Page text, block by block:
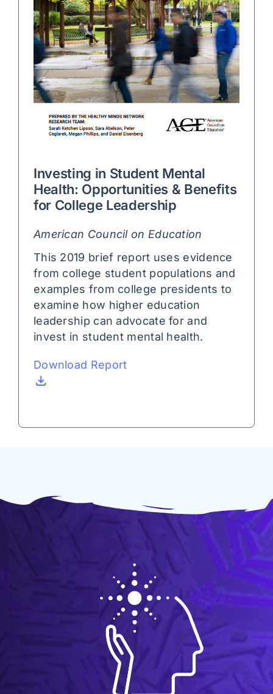
Investing in Student Mental
Health: Opportunities & Benefits
for College Leadership
American Council on Education
This 2019 brief report uses evidence
from college student populations and
examples from college presidents to
examine how higher education
leadership can advocate for and
invest in student mental health.
Download Report